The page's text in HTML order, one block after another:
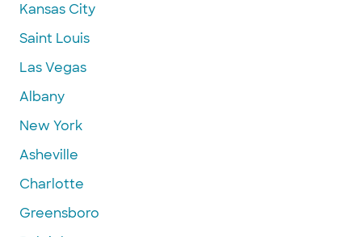
Kansas City
Saint Louis
Las Vegas
Albany
New York
Asheville
Charlotte
Greensboro